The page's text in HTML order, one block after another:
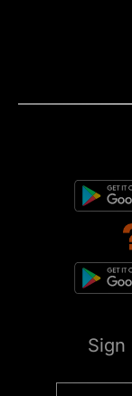
Sign